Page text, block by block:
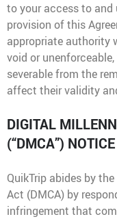
to your access to
provision of this
appropriate authority
void or
severable from the
affect their validity
DIGITAL
(“DMCA”) NOTICE
QuikTrip abides by
Act (DMCA) by
infringement that